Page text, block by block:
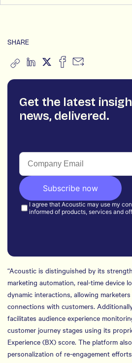
SHARE
Get the latest
news, delivered.
“Acoustic is distinguished by its
marketing automation, real-time device
dynamic interactions, allowing
connections with customers.
facilitates audience experience
customer journey stages using its
Experience (BX) score. The platform
personalization of re-engagement